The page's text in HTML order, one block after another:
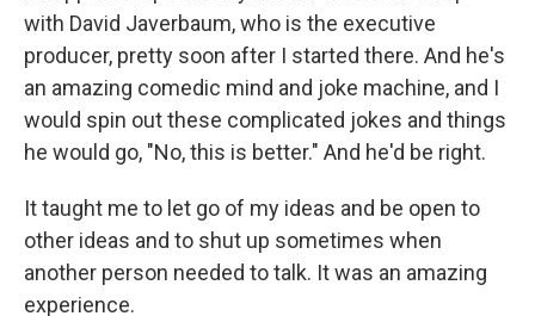
with David Javerbaum, who is the executive
producer, pretty soon after I started there. And he's
an amazing comedic mind and joke machine, and I
would spin out these complicated jokes and things
he would go, "No, this is better." And he'd be right.
It taught me to let go of my ideas and be open to
other ideas and to shut up sometimes when
another person needed to talk. It was an amazing
experience.